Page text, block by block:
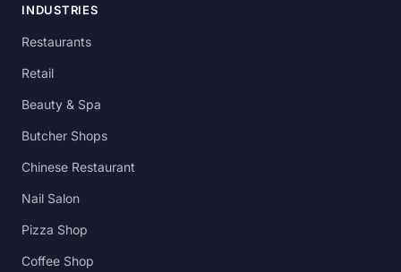
INDUSTRIES
Restaurants
Retail
Beauty & Spa
Butcher Shops
Chinese Restaurant
Nail Salon
Pizza Shop
Coffee Shop